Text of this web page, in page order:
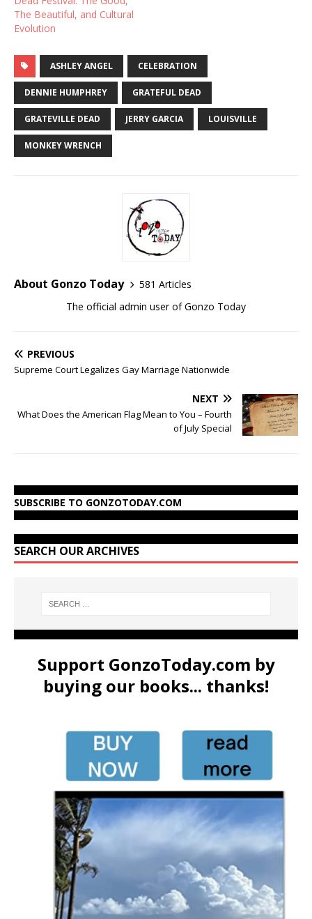
The Beautiful, and Cultural
Evolution
ASHLEY ANGEL CELEBRATION
DENNIE HUMPHREY GRATEFUL DEAD
GRATEVILLE DEAD JERRY GARCIA LOUISVILLE
MONKEY WRENCH
About Gonzo Today
581 Articles
The official admin user of Gonzo Today
PREVIOUS
Supreme Court Legalizes Gay Marriage Nationwide
NEXT
What Does the American Flag Mean to You – Fourth
of July Special
SUBSCRIBE TO GONZOTODAY.COM
SEARCH OUR ARCHIVES
Support GonzoToday.com by
buying our books... thanks!